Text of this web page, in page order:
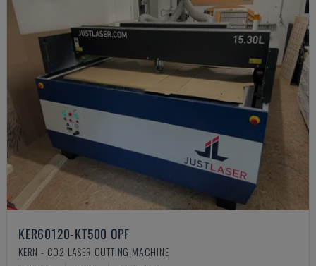
KER60120-KT500 OPF
KERN - CO2 LASER CUTTING MACHINE